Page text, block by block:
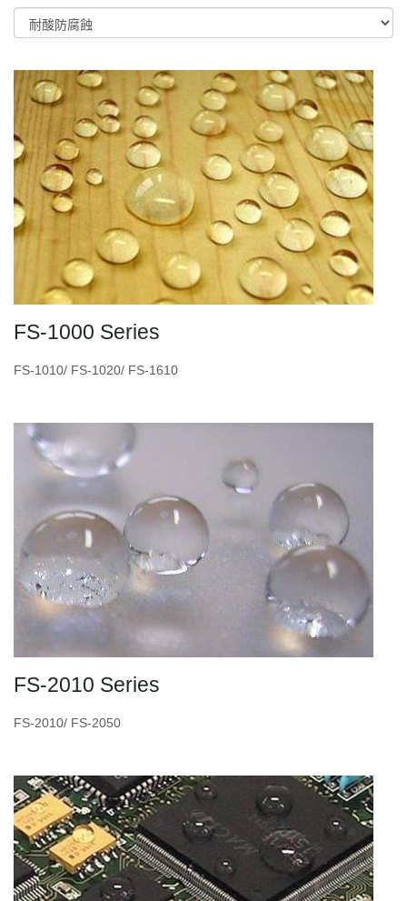
FS-1000 Series
FS-1010/ FS-1020/ FS-1610
FS-2010 Series
FS-2010/ FS-2050